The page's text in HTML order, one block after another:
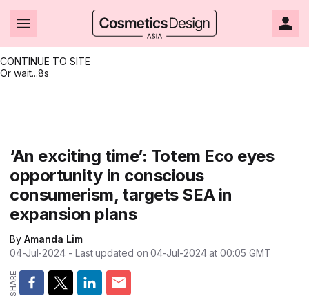
CONTINUE TO SITE
Or wait...7s
Brand innovation
Formulation & science
Packaging & design
Business & financial
Market trends
Regulation & safety
Clean & ethical beauty
Sustainability
Market entry
Skin care
Beauty from within
Nanotechnology
Skin care
Color cosmetics
Oral care
Hair care
Fragrance
Packaging
All Events
All events
Shows & conferences
Online events
Editorial webinars
Product innovations
Technical papers
Product brochures
Videos
Supplier webinars
Suppliers
CosmeticsDesign.com USA
CosmeticsDesign-Europe.com
‘An exciting time’: Totem Eco eyes
opportunity in conscious
consumerism, targets SEA in
expansion plans
By Amanda Lim
04-Jul-2024 - Last updated on04-Jul-2024 at 00:05 GMT